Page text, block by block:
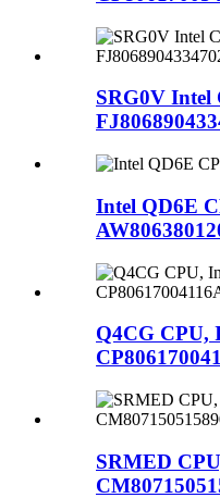
SRG0V Intel
Intel QD6E
Q4CG CPU,
SRMED